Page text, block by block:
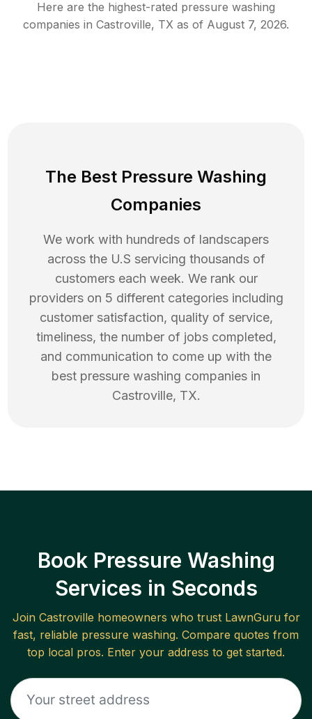
Here are the highest-rated pressure washing
companies in Castroville, TX as of August 7, 2026.
The Best Pressure Washing
Companies
We work with hundreds of landscapers
across the U.S servicing thousands of
customers each week. We rank our
providers on 5 different categories including
customer satisfaction, quality of service,
timeliness, the number of jobs completed,
and communication to come up with the
best pressure washing companies in
Castroville, TX.
Book Pressure Washing
Services in Seconds
Join Castroville homeowners who trust LawnGuru for
fast, reliable pressure washing. Compare quotes from
top local pros. Enter your address to get started.